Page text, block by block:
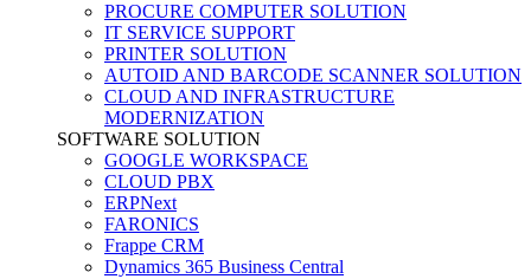
PROCURE COMPUTER SOLUTION
IT SERVICE SUPPORT
PRINTER SOLUTION
AUTOID AND BARCODE SCANNER SOLUTION
CLOUD AND INFRASTRUCTURE
MODERNIZATION
SOFTWARE SOLUTION
GOOGLE WORKSPACE
CLOUD PBX
ERPNext
FARONICS
Frappe CRM
Dynamics 365 Business Central